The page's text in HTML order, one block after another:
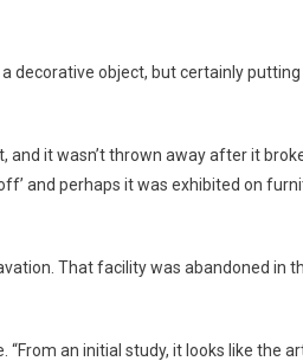
decorative object, but certainly
it wasn’t thrown away after it
and perhaps it was exhibited on
That facility was abandoned in
an initial study, it looks like the